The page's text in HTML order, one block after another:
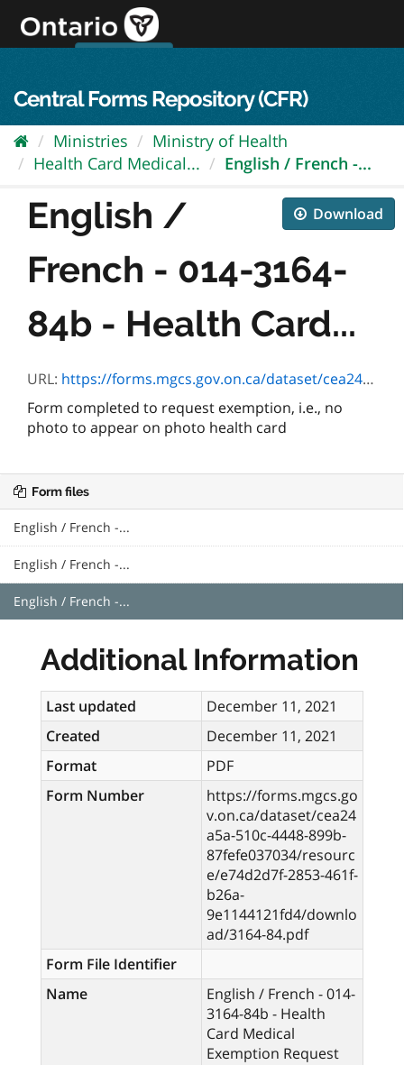
content
Central Forms Repository (CFR)
Ministries
Ministry of Health
Health Card Medical...
English / French -...
Download
English /
French - 014-3164-
84b - Health Card...
URL: https://forms.mgcs.gov.on.ca/dataset/cea24a5a-510c-4448-899b-87fefe037034/resource/e74d2d7f-2853-461f-b26a-9e1144121fd4/download/3164-84.pdf
Form completed to request exemption, i.e., no
photo to appear on photo health card
Form files
English / French -...
English / French -...
English / French -...
Additional Information
Last updated
December 11, 2021
Created
December 11, 2021
Format
PDF
Form Number
https://forms.mgcs.go
v.on.ca/dataset/cea24
a5a-510c-4448-899b-
87fefe037034/resourc
e/e74d2d7f-2853-461f-
b26a-
9e1144121fd4/downlo
ad/3164-84.pdf
Form File Identifier
Name
English / French - 014-
3164-84b - Health
Card Medical
Exemption Request